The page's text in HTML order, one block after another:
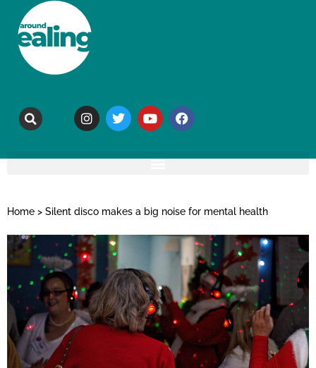
Home > Silent disco makes a big noise for mental health